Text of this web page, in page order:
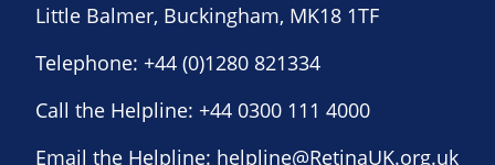
Little Balmer, Buckingham, MK18 1TF
Telephone: +44 (0)1280 821334
Call the Helpline: +44 0300 111 4000
Email the Helpline: helpline@RetinaUK.org.uk